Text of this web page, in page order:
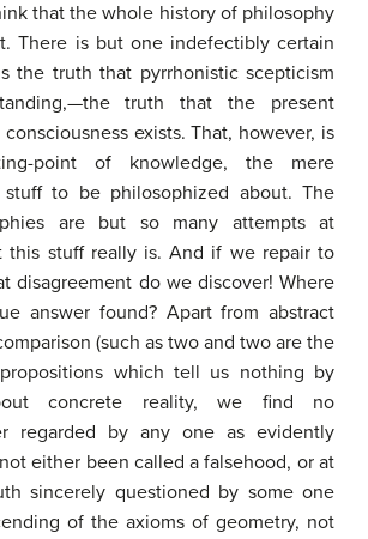
that the whole history of philosophy
There is but one indefectibly certain
the truth that pyrrhonistic scepticism
truth that the present
exists. That, however, is
point of knowledge, the mere
to be philosophized about. The
are but so many attempts at
this stuff really is. And if we repair to
disagreement do we discover! Where
answer found? Apart from abstract
(such as two and two are the
which tell us nothing by
concrete reality, we find no
regarded by any one as evidently
either been called a falsehood, or at
sincerely questioned by some one
of the axioms of geometry, not